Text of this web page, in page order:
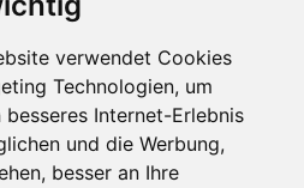
verwendet Cookies
Technologien, um
besseres Internet-Erlebnis
und die Werbung,
besser an Ihre